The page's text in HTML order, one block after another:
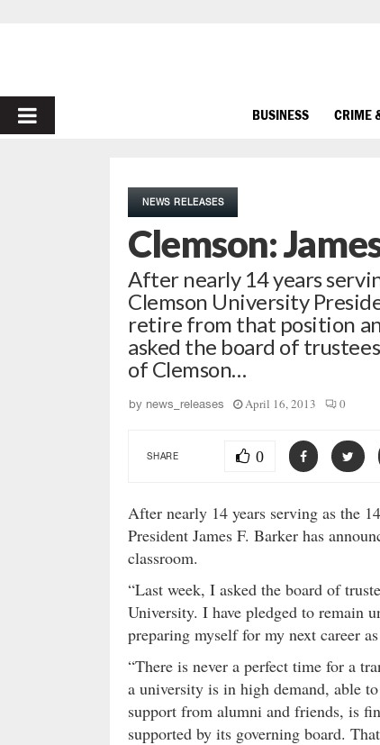
PRIMARY
BUSINESS CRIME
NEWS RELEASES
Clemson:
After nearly 14 years
Clemson University
retire from that position
asked the board of
of Clemson…
by news_releases April 16, 2013 0
SHARE 0
After nearly 14 years serving as the
President James F. Barker has
classroom.
“Last week, I asked the board of
University. I have pledged to remain
preparing myself for my next career
“There is never a perfect time for a
a university is in high demand, able
support from alumni and friends, is
supported by its governing board.